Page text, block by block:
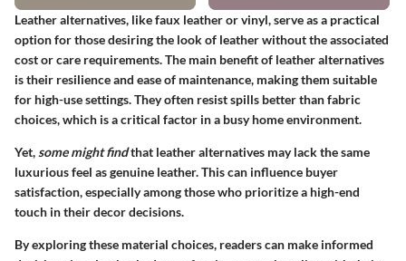
Leather alternatives, like faux leather or vinyl, serve as a practical
option for those desiring the look of leather without the associated
cost or care requirements.The main benefitof leather alternatives
is their resilience and ease of maintenance, making them suitable
for high-use settings. They often resist spills better than fabric
choices, which is a critical factor in a busy home environment.
Yet, some might findthat leather alternatives may lack the same
luxurious feel as genuine leather. This can influence buyer
satisfaction, especially among those who prioritize a high-end
touch in their decor decisions.
By exploring these material choices, readers can make informed